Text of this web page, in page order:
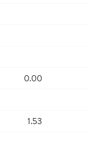
0.00
1.53